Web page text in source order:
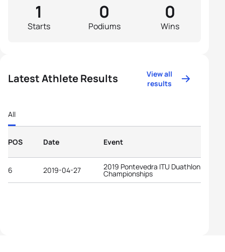
Starts
1
Podiums
0
Wins
0
Latest Athlete Results
View all
results
All
POS Date Event
6 2019-04-27 2019 Pontevedra ITU Duathlon World
Championships